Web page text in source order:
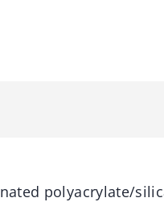
polyacrylate/